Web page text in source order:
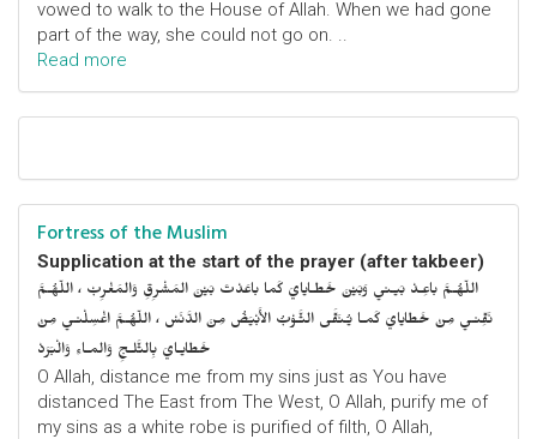
vowed to walk to the House of Allah. When we had gone
part of the way, she could not go on. ..
Read more
Fortress of the Muslim
Supplication at the start of the prayer (after takbeer)
اللّهُـمَّ باعِـدْ بَيـني وَبَيْنَ خَطـايايَ كَما باعَدْتَ بَيْنَ المَشْرِقِ وَالمَغْرِبْ ، اللّهُـمَّ
نَقِّنـي مِنْ خَطايايَ كَمـا يُـنَقَّى الثَّـوْبُ الأَبْيَضُ مِنَ الدَّنَسْ ، اللّهُـمَّ اغْسِلْنـي مِنْ
خَطايـايَ بِالثَّلـجِ وَالمـاءِ وَالْبَرَدْ
O Allah, distance me from my sins just as You have
distanced The East from The West, O Allah, purify me of
my sins as a white robe is purified of filth, O Allah,